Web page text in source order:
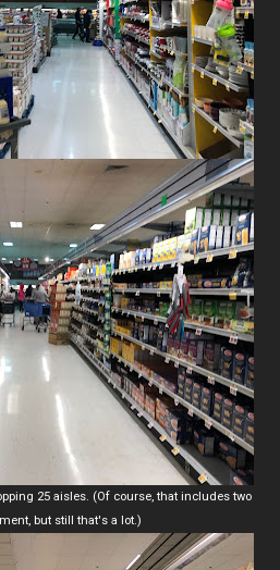
25 aisles. (Of course, that includes two
but still that's a lot.)